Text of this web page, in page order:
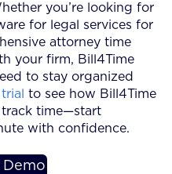
you’re looking for
for legal services for
attorney time
your firm, Bill4Time
to stay organized
to see how Bill4Time
time—start
with confidence.
Demo